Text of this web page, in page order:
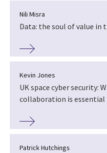
Nili Misra
Data: the soul of value in
Kevin Jones
UK space cyber security:
collaboration is
Patrick Hutchings